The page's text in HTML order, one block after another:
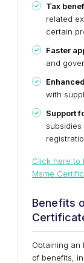
Tax
related
certain
Faster
and
with
Support
Click here to
Msme
Benefits
Obtaining an
of benefits,